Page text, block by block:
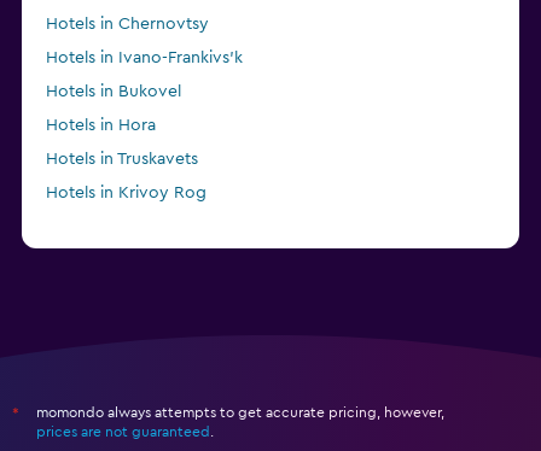
Hotels in Chernovtsy
Hotels in Ivano-Frankivs’k
Hotels in Bukovel
Hotels in Hora
Hotels in Truskavets
Hotels in Krivoy Rog
*
momondo always attempts to get accurate pricing, however,
prices are not guaranteed